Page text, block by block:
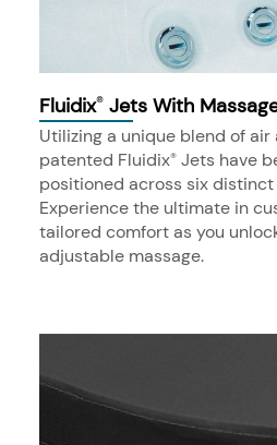
Fluidix® Jets With
Utilizing a unique blend of
patented Fluidix® Jets have
positioned across six distinct
Experience the ultimate in
tailored comfort as you
adjustable massage.